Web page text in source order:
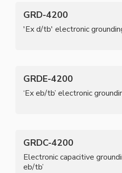
GRD-4200
'Ex d/tb' electronic
GRDE-4200
‘Ex eb/tb’ electronic
GRDC-4200
Electronic capacitive
eb/tb’